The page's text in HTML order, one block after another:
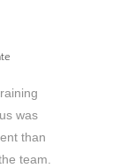
was
than
team.